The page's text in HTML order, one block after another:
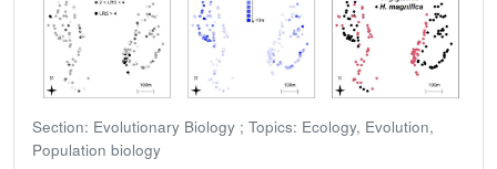
Section: Evolutionary Biology ; Topics: Ecology, Evolution,
Population biology